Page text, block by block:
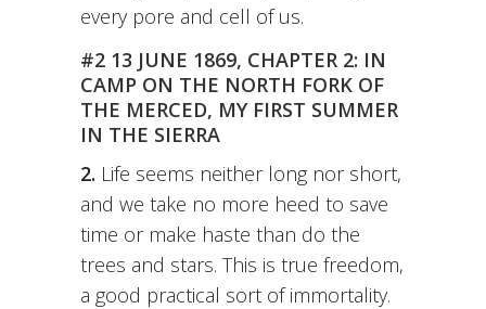
every pore and cell of us.
#2 13 JUNE 1869, CHAPTER 2: IN
CAMP ON THE NORTH FORK OF
THE MERCED, MY FIRST SUMMER
IN THE SIERRA
2. Life seems neither long nor short,
and we take no more heed to save
time or make haste than do the
trees and stars. This is true freedom,
a good practical sort of immortality.